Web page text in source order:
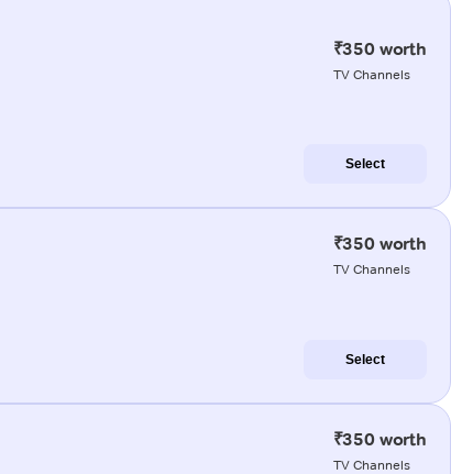
₹350 worth
TV Channels
Select
₹350 worth
TV Channels
Select
₹350 worth
TV Channels